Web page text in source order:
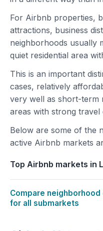
For Airbnb properties,
attractions, business
neighborhoods usually
quiet residential area
This is an important
cases, relatively
very well as short-term
areas with strong travel
Below are some of the
active Airbnb markets
Top Airbnb markets in
Compare
for all submarkets